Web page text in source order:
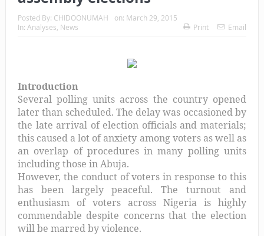
Posted By: CHIDOONUMAH on: March 29, 2015
In: Analyses News Print Email
Introduction
Several polling units across the country opened
later than scheduled. The delay was occasioned by
the late arrival of election officials and materials;
this caused a lot of anxiety among voters as well as
an overlap of procedures in many polling units
including those in Abuja.
However, the conduct of voters in response to this
has been largely peaceful. The turnout and
enthusiasm of voters across Nigeria is highly
commendable despite concerns that the election
will be marred by violence.